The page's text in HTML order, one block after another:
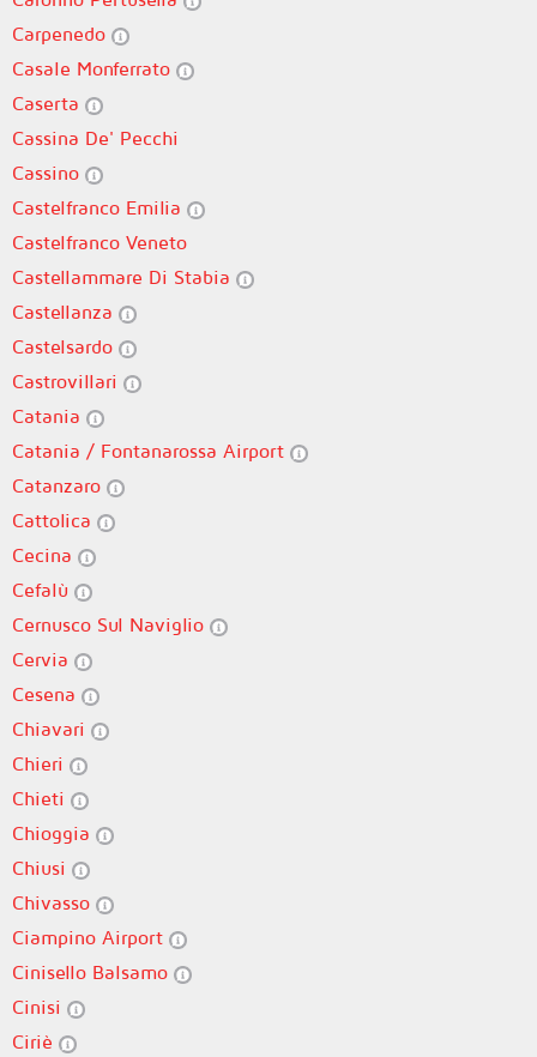
Carpenedo
Casale Monferrato
Caserta
Cassina De' Pecchi
Cassino
Castelfranco Emilia
Castelfranco Veneto
Castellammare Di Stabia
Castellanza
Castelsardo
Castrovillari
Catania
Catania / Fontanarossa Airport
Catanzaro
Cattolica
Cecina
Cefalù
Cernusco Sul Naviglio
Cervia
Cesena
Chiavari
Chieri
Chieti
Chioggia
Chiusi
Chivasso
Ciampino Airport
Cinisello Balsamo
Cinisi
Ciriè